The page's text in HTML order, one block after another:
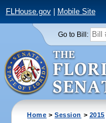
FLHouse.gov| Mobile Site
Go to Bill:
Home >Session > 2015